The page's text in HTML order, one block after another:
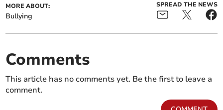
MORE ABOUT:
Bullying
SPREAD THE NEWS
Comments
This article has no comments yet. Be the first to leave a
comment.